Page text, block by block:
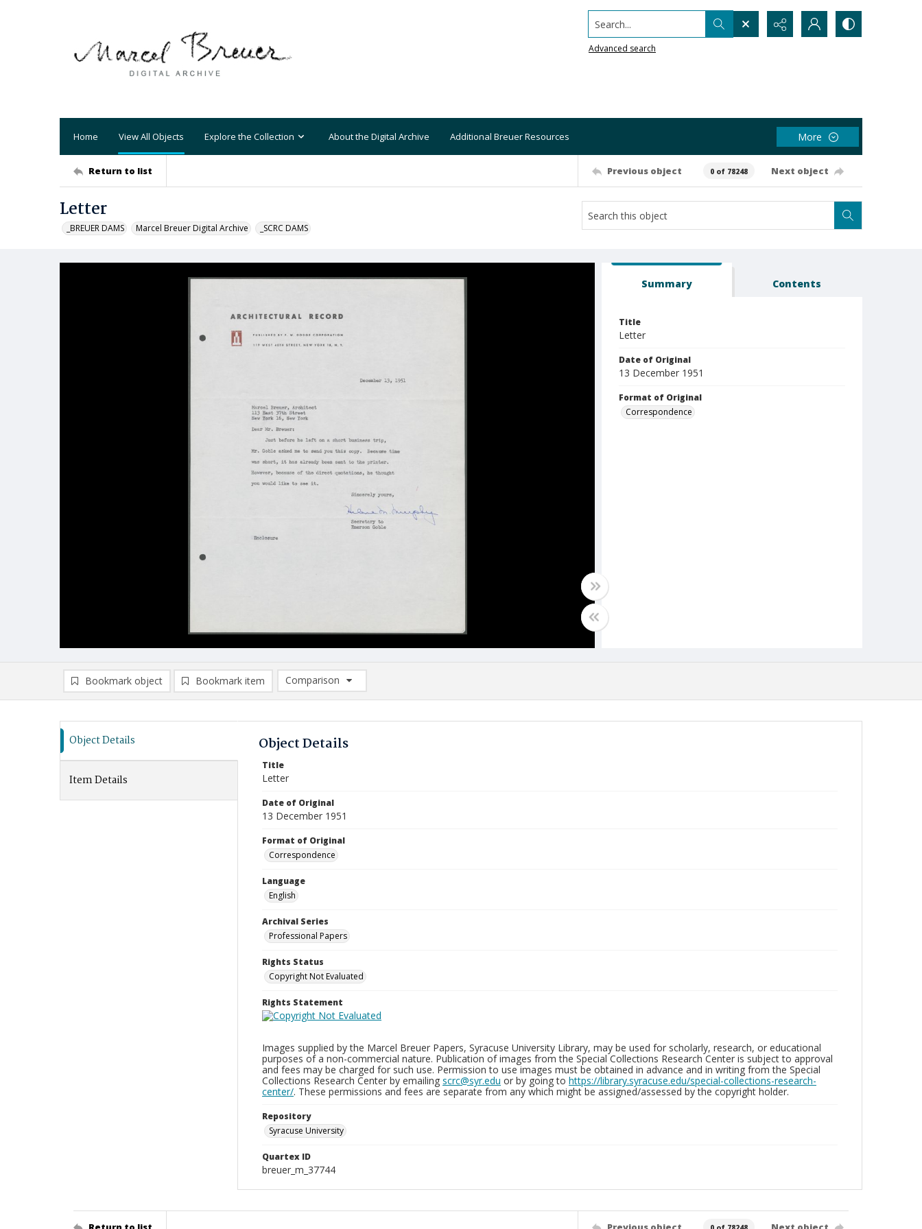
Search...
Advanced search
Home View All Objects Explore the Collection About the Digital Archive Additional Breuer Resources More
Return to list Previous object 0 of 78248 Next object
Letter
_BREUER DAMS Marcel Breuer Digital Archive _SCRC DAMS
Summary Contents
Title
Letter
Date of Original
13 December 1951
Format of Original
Correspondence
Bookmark object Bookmark item
Comparison
Comparison List: (0/2)
Object Details
Item Details
Object Details
Title
Letter
Date of Original
13 December 1951
Format of Original
Correspondence
Language
English
Archival Series
Professional Papers
Rights Status
Copyright Not Evaluated
Rights Statement
Images supplied by the Marcel Breuer Papers, Syracuse University Library, may be used for scholarly, research, or educational
purposes of a non-commercial nature. Publication of images from the Special Collections Research Center is subject to approval
and fees may be charged for such use. Permission to use images must be obtained in advance and in writing from the Special
Collections Research Center by emailing scrc@syr.edu or by going to https://library.syracuse.edu/special-collections-research-
center/. These permissions and fees are separate from any which might be assigned/assessed by the copyright holder.
Repository
Syracuse University
Quartex ID
breuer_m_37744